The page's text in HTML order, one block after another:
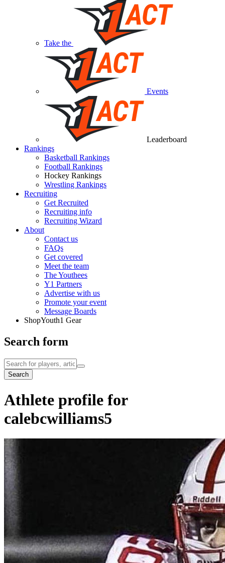
Take the
Events
Leaderboard
Rankings
Basketball Rankings
Football Rankings
Hockey Rankings
Wrestling Rankings
Recruiting
Get Recruited
Recruiting info
Recruiting Wizard
About
Contact us
FAQs
Get covered
Meet the team
The Youthees
Y1 Partners
Advertise with us
Promote your event
Message Boards
ShopYouth1 Gear
Search form
Search
Athlete profile for
calebcwilliams5